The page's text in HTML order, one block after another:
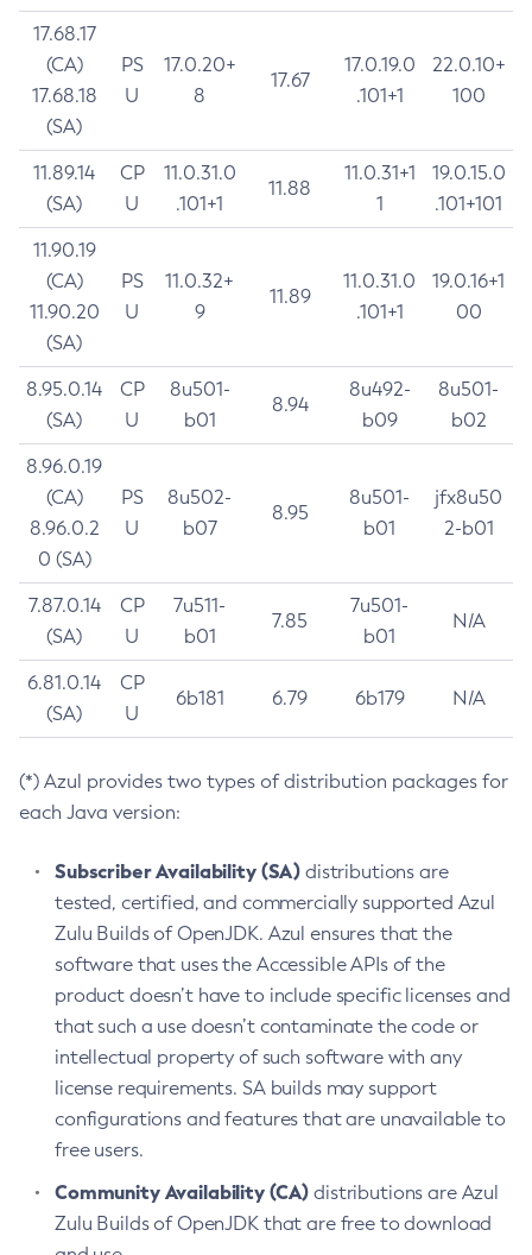
17.68.17
(CA)
17.68.18
(SA)
PS
U
17.0.20+
8
17.67
17.0.19.0
.101+1
22.0.10+
100
11.89.14
(SA)
CP
U
11.0.31.0
.101+1
11.88
11.0.31+1
1
19.0.15.0
.101+101
11.90.19
(CA)
11.90.20
(SA)
PS
U
11.0.32+
9
11.89
11.0.31.0
.101+1
19.0.16+1
00
8.95.0.14
(SA)
CP
U
8u501-
b01
8.94
8u492-
b09
8u501-
b02
8.96.0.19
(CA)
8.96.0.2
0 (SA)
PS
U
8u502-
b07
8.95
8u501-
b01
jfx8u50
2-b01
7.87.0.14
(SA)
CP
U
7u511-
b01
7.85
7u501-
b01
N/A
6.81.0.14
(SA)
CP
U
6b181 6.79 6b179 N/A
(*) Azul provides two types of distribution packages for
each Java version:
Subscriber Availability (SA) distributions are
tested, certified, and commercially supported Azul
Zulu Builds of OpenJDK. Azul ensures that the
software that uses the Accessible APIs of the
product doesn’t have to include specific licenses and
that such a use doesn’t contaminate the code or
intellectual property of such software with any
license requirements. SA builds may support
configurations and features that are unavailable to
free users.
Community Availability (CA) distributions are Azul
Zulu Builds of OpenJDK that are free to download